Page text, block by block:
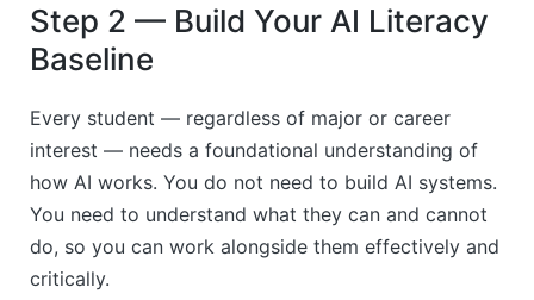
Step 2 — Build Your AI Literacy
Baseline
Every student — regardless of major or career
interest — needs a foundational understanding of
how AI works. You do not need to build AI systems.
You need to understand what they can and cannot
do, so you can work alongside them effectively and
critically.